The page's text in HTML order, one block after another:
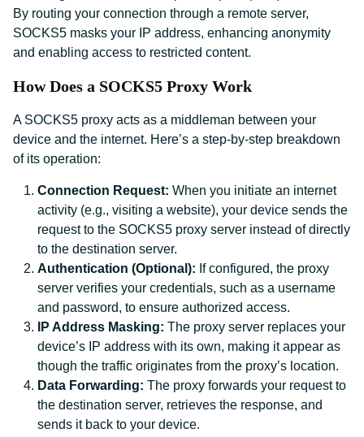
By routing your connection through a remote server,
SOCKS5 masks your IP address, enhancing anonymity
and enabling access to restricted content.
How Does a SOCKS5 Proxy Work
A SOCKS5 proxy acts as a middleman between your
device and the internet. Here’s a step-by-step breakdown
of its operation:
Connection Request: When you initiate an internet
activity (e.g., visiting a website), your device sends the
request to the SOCKS5 proxy server instead of directly
to the destination server.
Authentication (Optional): If configured, the proxy
server verifies your credentials, such as a username
and password, to ensure authorized access.
IP Address Masking: The proxy server replaces your
device’s IP address with its own, making it appear as
though the traffic originates from the proxy’s location.
Data Forwarding: The proxy forwards your request to
the destination server, retrieves the response, and
sends it back to your device.